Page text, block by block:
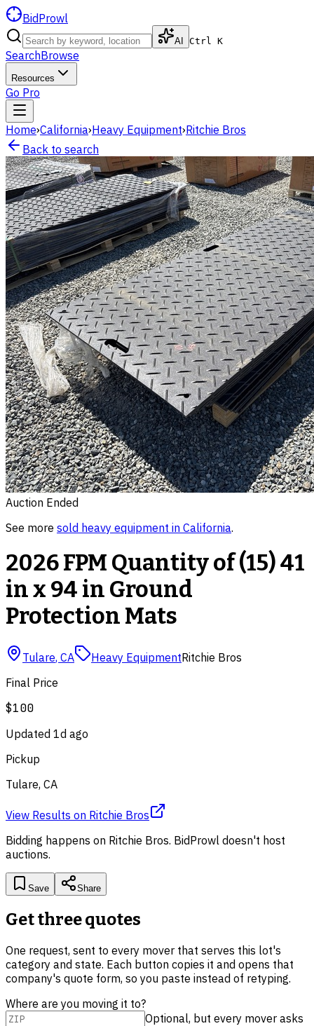
BidProwl
AI Ctrl K
SearchBrowse
Resources
Go Pro
Home›California›Heavy Equipment›Ritchie Bros
Back to search
Auction Ended
See more sold heavy equipment in California.
2026 FPM Quantity of (15) 41
in x 94 in Ground
Protection Mats
Tulare, CA Heavy EquipmentRitchie Bros
Final Price
$100
Updated 1d ago
Pickup
Tulare, CA
View Results on Ritchie Bros
Bidding happens on Ritchie Bros. BidProwl doesn't host
auctions.
Save Share
Get three quotes
One request, sent to every mover that serves this lot's
category and state. Each button copies it and opens that
company's quote form, so you paste instead of retyping.
Where are you moving it to?
Optional, but every mover asks